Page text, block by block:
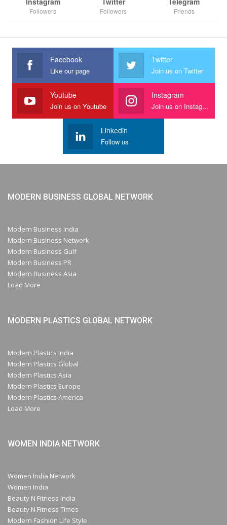
Followers Followers Friends
Facebook
Like our page
Twitter
Join us on Twitter
Youtube
Join us on Youtube
Instagram
Join us on Instagram
Linkedin
Follow us
MODERN BUSINESS GLOBAL NETWORK
Modern Business India
Modern Business Network
Modern Business Gulf
Modern Business PR
Modern Business Asia
Load More
MODERN PLASTICS GLOBAL NETWORK
Modern Plastics India
Modern Plastics Global
Modern Plastics Asia
Modern Plastics Europe
Modern Plastics America
Load More
WOMEN INDIA NETWORK
Women India Network
Women India
Beauty N Fitness India
Beauty N Fitness Times
Modern Fashion Life Style